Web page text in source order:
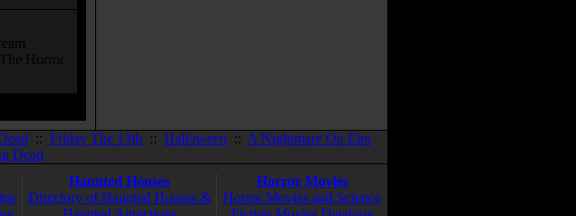
Horror
:: Friday The 13th :: Halloween :: A Nightmare On Elm
Dead
Haunted Houses
Directory of Haunted Houses &
Horror Movies
Horror Movies and Science